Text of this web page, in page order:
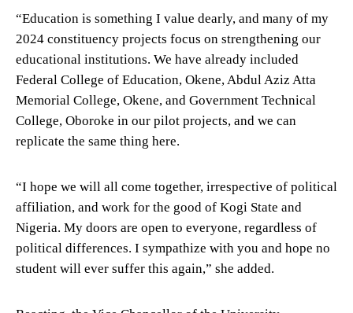
“Education is something I value dearly, and many of my
2024 constituency projects focus on strengthening our
educational institutions. We have already included
Federal College of Education, Okene, Abdul Aziz Atta
Memorial College, Okene, and Government Technical
College, Oboroke in our pilot projects, and we can
replicate the same thing here.
“I hope we will all come together, irrespective of political
affiliation, and work for the good of Kogi State and
Nigeria. My doors are open to everyone, regardless of
political differences. I sympathize with you and hope no
student will ever suffer this again,” she added.